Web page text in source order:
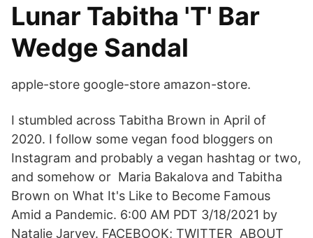
Lunar Tabitha 'T' Bar
Wedge Sandal
apple-store google-store amazon-store.
I stumbled across Tabitha Brown in April of
2020. I follow some vegan food bloggers on
Instagram and probably a vegan hashtag or two,
and somehow or Maria Bakalova and Tabitha
Brown on What It's Like to Become Famous
Amid a Pandemic. 6:00 AM PDT 3/18/2021 by
Natalie Jarvey. FACEBOOK; TWITTER ABOUT